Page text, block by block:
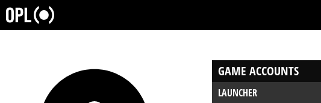
GAME ACCOUNTS
LAUNCHER